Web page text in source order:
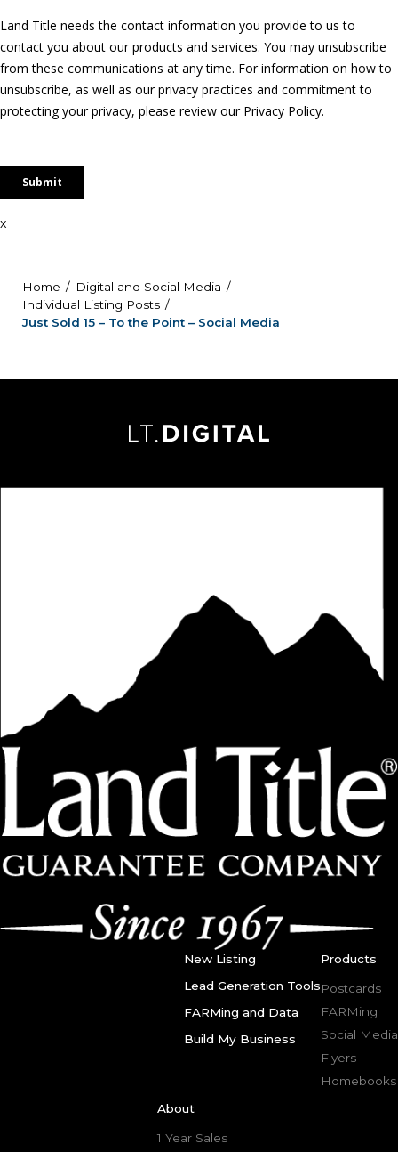
x
Home
Digital and Social Media
Individual Listing Posts
Just Sold 15 – To the Point – Social Media
New Listing
Lead Generation Tools
FARMing and Data
Build My Business
Products
Postcards
FARMing
Social Media
Flyers
Homebooks
About
1 Year Sales